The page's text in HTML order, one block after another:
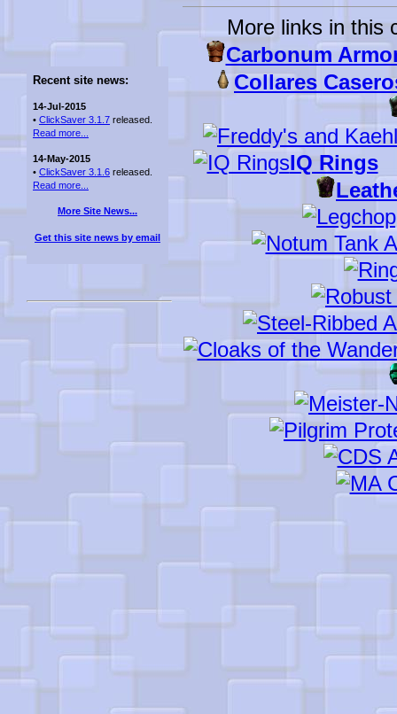
Recent site news:
14-Jul-2015
• ClickSaver 3.1.7 released.
Read more...
14-May-2015
• ClickSaver 3.1.6 released.
Read more...
More Site News...
Get this site news by email
More links in this
Carbonum
Collares
IQ Rings